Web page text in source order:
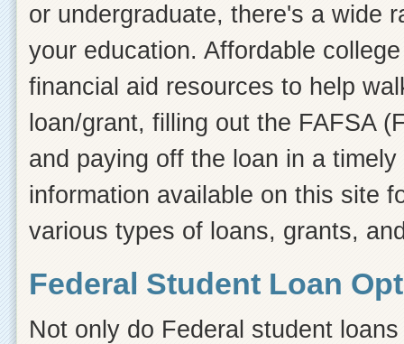
or undergraduate, there's a wide
your education. Affordable
financial aid resources to help
loan/grant, filling out the FAFSA
and paying off the loan in a
information available on this site
various types of loans, grants,
Federal Student Loan
Not only do Federal student